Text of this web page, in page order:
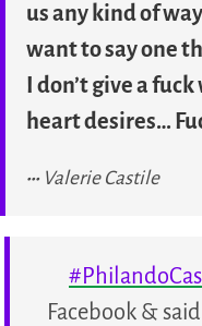
us any kind of
want to say one
I don’t give a
heart desires…
Valerie Castile
Facebook &